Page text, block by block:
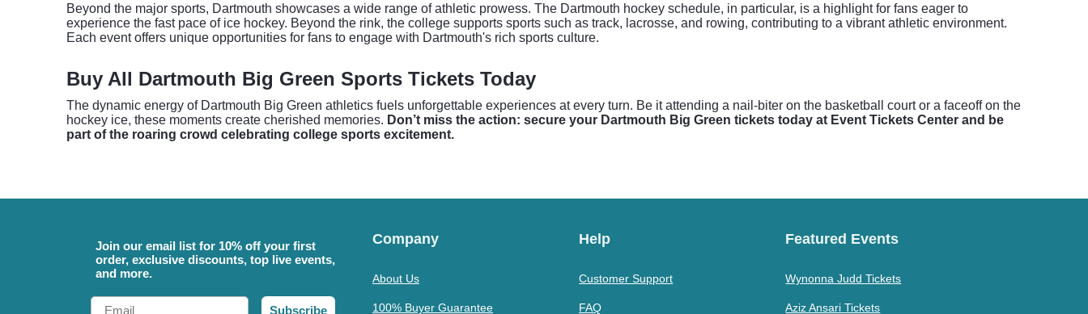
Beyond the major sports, Dartmouth showcases a wide range of athletic prowess. The Dartmouth hockey schedule, in particular, is a highlight for fans eager to
experience the fast pace of ice hockey. Beyond the rink, the college supports sports such as track, lacrosse, and rowing, contributing to a vibrant athletic environment.
Each event offers unique opportunities for fans to engage with Dartmouth's rich sports culture.
Buy All Dartmouth Big Green Sports Tickets Today
The dynamic energy of Dartmouth Big Green athletics fuels unforgettable experiences at every turn. Be it attending a nail-biter on the basketball court or a faceoff on the
hockey ice, these moments create cherished memories. Don’t miss the action: secure your Dartmouth Big Green tickets today at Event Tickets Center and be
part of the roaring crowd celebrating college sports excitement.
Join our email list for 10% off your first
order, exclusive discounts, top live events,
and more.
Email
Subscribe
Company
About Us
100% Buyer Guarantee
Help
Customer Support
FAQ
Featured Events
Wynonna Judd Tickets
Aziz Ansari Tickets